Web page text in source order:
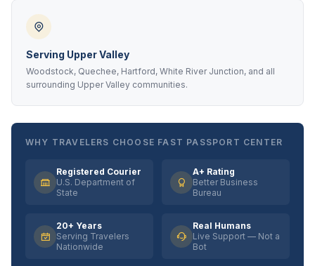
Serving Upper Valley
Woodstock, Quechee, Hartford, White River Junction, and all
surrounding Upper Valley communities.
WHY TRAVELERS CHOOSE FAST PASSPORT CENTER
Registered Courier
U.S. Department of
State
A+ Rating
Better Business
Bureau
20+ Years
Serving Travelers
Nationwide
Real Humans
Live Support — Not a
Bot